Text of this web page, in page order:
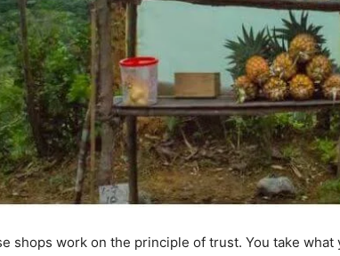
shops work on the principle of trust. You take